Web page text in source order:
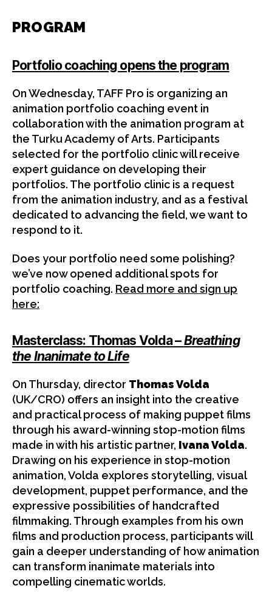
PROGRAM
Portfolio coaching opens the program
On Wednesday, TAFF Pro is organizing an
animation portfolio coaching event in
collaboration with the animation program at
the Turku Academy of Arts. Participants
selected for the portfolio clinic will receive
expert guidance on developing their
portfolios. The portfolio clinic is a request
from the animation industry, and as a festival
dedicated to advancing the field, we want to
respond to it.
Does your portfolio need some polishing?
we’ve now opened additional spots for
portfolio coaching. Read more and sign up
here:
Masterclass: Thomas Volda –Breathing
the Inanimate to Life
On Thursday, director Thomas Volda
(UK/CRO) offers an insight into the creative
and practical process of making puppet films
through his award-winning stop-motion films
made in with his artistic partner, Ivana Volda.
Drawing on his experience in stop-motion
animation, Volda explores storytelling, visual
development, puppet performance, and the
expressive possibilities of handcrafted
filmmaking. Through examples from his own
films and production process, participants will
gain a deeper understanding of how animation
can transform inanimate materials into
compelling cinematic worlds.